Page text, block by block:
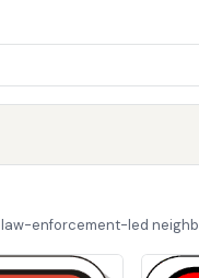
enforcement-led